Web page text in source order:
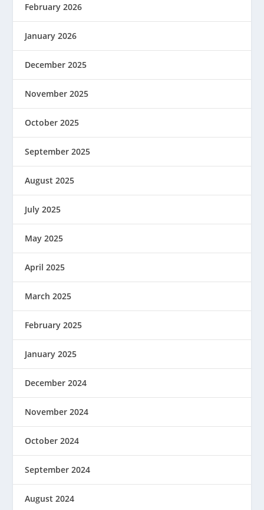
February 2026
January 2026
December 2025
November 2025
October 2025
September 2025
August 2025
July 2025
May 2025
April 2025
March 2025
February 2025
January 2025
December 2024
November 2024
October 2024
September 2024
August 2024